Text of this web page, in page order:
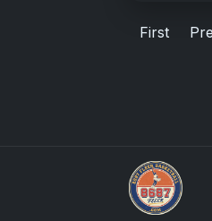
First
How To